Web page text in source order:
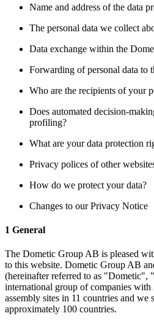
Name and address of the data
The personal data we collect
Data exchange within the
Forwarding of personal data to
Who are the recipients of your
Does automated decision-
profiling?
What are your data protection
Privacy polices of other
How do we protect your data?
Changes to our Privacy Notice
1 General
The Dometic Group AB is pleased
to this website. Dometic Group AB
(hereinafter referred to as "Dometic",
international group of companies with
assembly sites in 11 countries and we
approximately 100 countries.